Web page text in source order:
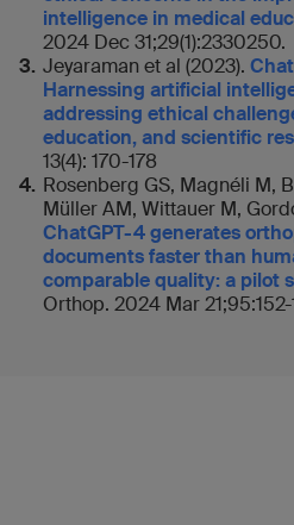
intelligence in medical
2024 Dec 31;29(1):2330250.
Jeyaraman et al (2023).
Harnessing artificial
addressing ethical
education, and scientific
13(4): 170-178
Rosenberg GS, Magnéli M,
Müller AM, Wittauer M,
ChatGPT-4 generates
documents faster than
comparable quality: a pilot
Orthop. 2024 Mar 21;95:152-